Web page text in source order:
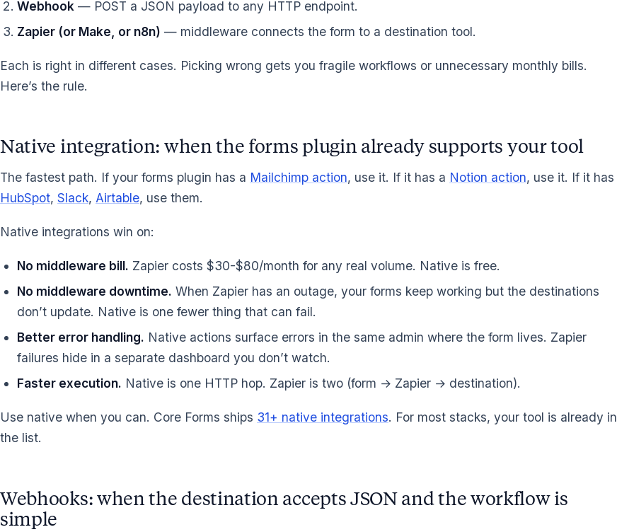
Webhook — POST a JSON payload to any HTTP endpoint.
Zapier (or Make, or n8n) — middleware connects the form to a destination tool.
Each is right in different cases. Picking wrong gets you fragile workflows or unnecessary monthly bills.
Here’s the rule.
Native integration: when the forms plugin already supports your tool
The fastest path. If your forms plugin has a Mailchimp action, use it. If it has a Notion action, use it. If it has
HubSpot, Slack, Airtable, use them.
Native integrations win on:
No middleware bill. Zapier costs $30-$80/month for any real volume. Native is free.
No middleware downtime. When Zapier has an outage, your forms keep working but the destinations
don’t update. Native is one fewer thing that can fail.
Better error handling. Native actions surface errors in the same admin where the form lives. Zapier
failures hide in a separate dashboard you don’t watch.
Faster execution. Native is one HTTP hop. Zapier is two (form → Zapier → destination).
Use native when you can. Core Forms ships 31+ native integrations. For most stacks, your tool is already in
the list.
Webhooks: when the destination accepts JSON and the workflow is
simple